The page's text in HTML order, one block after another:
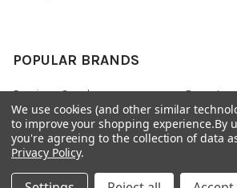
POPULAR BRANDS
Preciosa Ornela
miyuki
Bead & Powwow Supply
Benartex
View All
We use cookies (and other similar
to improve your shopping experience.By
you're agreeing to the collection of data
Privacy Policy.